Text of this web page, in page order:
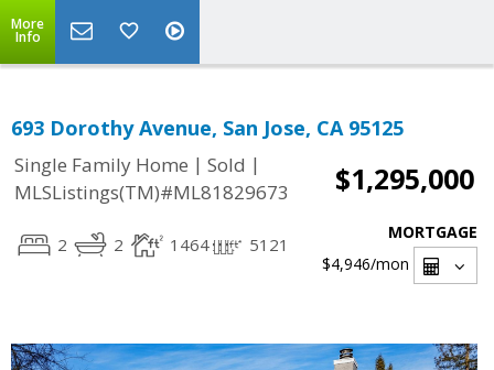
More
Info
693 Dorothy Avenue, San Jose, CA 95125
Single Family Home | Sold |
MLSListings(TM)#ML81829673
$1,295,000
2 2 1464 5121
MORTGAGE
$4,946/mon